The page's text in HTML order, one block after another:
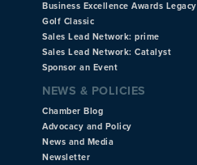
Business Excellence Awards Legacy
Golf Classic
Sales Lead Network: prime
Sales Lead Network: Catalyst
Sponsor an Event
NEWS & POLICIES
Chamber Blog
Advocacy and Policy
News and Media
Newsletter